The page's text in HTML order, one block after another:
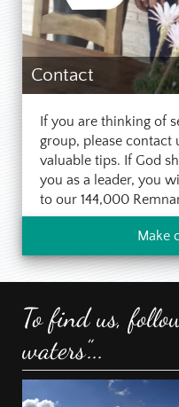
Contact
If you are thinking of
group, please contact
valuable tips. If God
you as a leader, you
to our 144,000
Make
To find us,
waters”...